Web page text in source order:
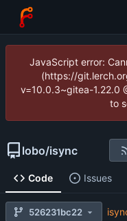
JavaScript error:
(https://
v=10.0.3~gitea-1.22.0
to
lobo/isync
Code Issues
526231bc22